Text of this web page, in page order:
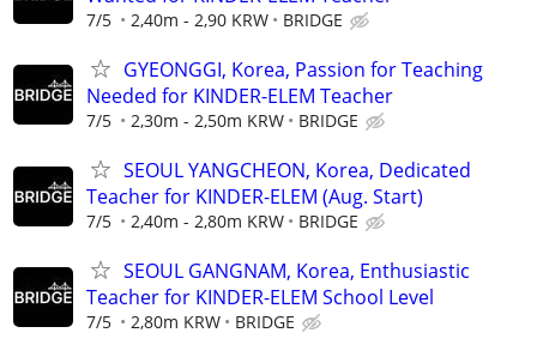
7/5 2,40m - 2,90 KRW BRIDGE
GYEONGGI, Korea, Passion for Teaching
Needed for KINDER-ELEM Teacher
7/5 2,30m - 2,50m KRW BRIDGE
SEOUL YANGCHEON, Korea, Dedicated
Teacher for KINDER-ELEM (Aug. Start)
7/5 2,40m - 2,80m KRW BRIDGE
SEOUL GANGNAM, Korea, Enthusiastic
Teacher for KINDER-ELEM School Level
7/5 2,80m KRW BRIDGE